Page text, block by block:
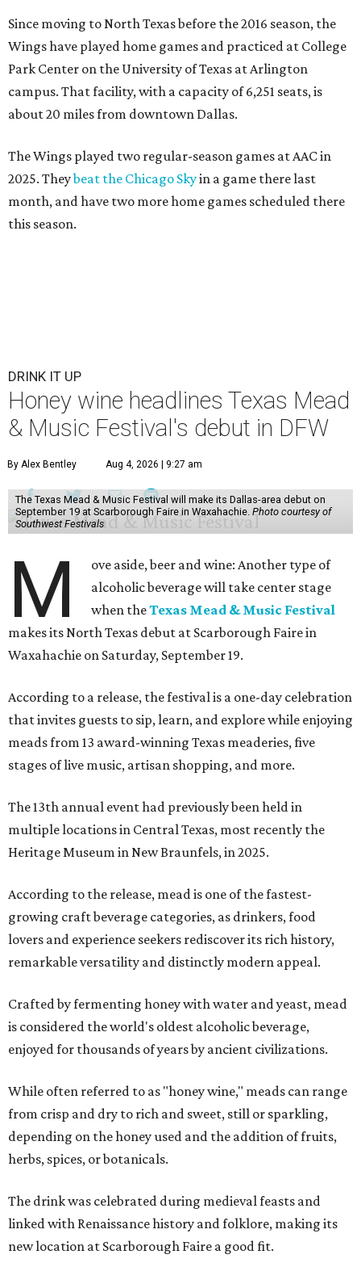
Since moving to North Texas before the 2016 season, the
Wings have played home games and practiced at College
Park Center on the University of Texas at Arlington
campus. That facility, with a capacity of 6,251 seats, is
about 20 miles from downtown Dallas.
The Wings played two regular-season games at AAC in
2025. Theybeat the Chicago Skyin a game there last
month, and have two more home games scheduled there
this season.
DRINK IT UP
Honey wine headlines Texas Mead
& Music Festival's debut in DFW
By Alex Bentley Aug 4, 2026 | 9:27 am
The Texas Mead & Music Festival will make its Dallas-area debut on
September 19 at Scarborough Faire in Waxahachie. Photo courtesy of
Southwest Festivals
M
ove aside, beer and wine: Another type of
alcoholic beverage will take center stage
when theTexas Mead & Music Festival
makes its North Texas debut at Scarborough Faire in
Waxahachie on Saturday, September 19.
According to a release, the festival is a one-day celebration
that invites guests to sip, learn, and explore while enjoying
meads from 13 award-winning Texas meaderies, five
stages of live music, artisan shopping, and more.
The 13th annual event had previously been held in
multiple locations in Central Texas, most recently the
Heritage Museum in New Braunfels, in 2025.
According to the release, mead is one of the fastest-
growing craft beverage categories, as drinkers, food
lovers and experience seekers rediscover its rich history,
remarkable versatility and distinctly modern appeal.
Crafted by fermenting honey with water and yeast, mead
is considered the world's oldest alcoholic beverage,
enjoyed for thousands of years by ancient civilizations.
While often referred to as "honey wine," meads can range
from crisp and dry to rich and sweet, still or sparkling,
depending on the honey used and the addition of fruits,
herbs, spices, or botanicals.
The drink was celebrated during medieval feasts and
linked with Renaissance history and folklore, making its
new location at Scarborough Faire a good fit.